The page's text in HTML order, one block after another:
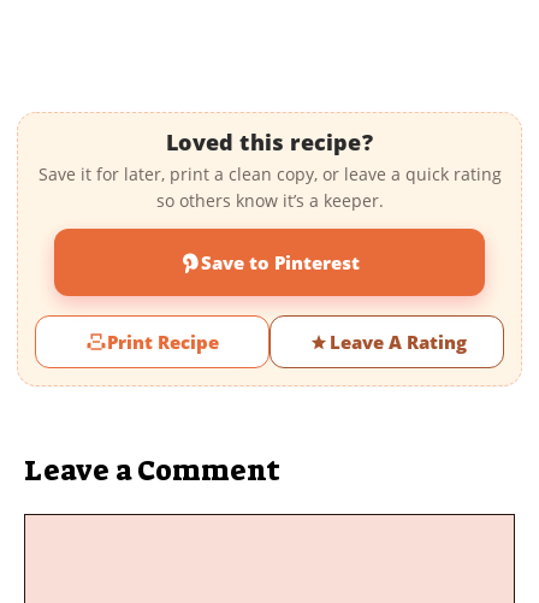
Loved this recipe?
Save it for later, print a clean copy, or leave a quick rating
so others know it’s a keeper.
Save to Pinterest
Print Recipe Leave A Rating
Leave a Comment